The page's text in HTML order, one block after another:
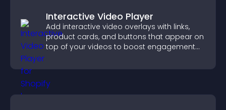
Interactive Video Player
Add interactive video overlays with links,
product cards, and buttons that appear on
top of your videos to boost engagement